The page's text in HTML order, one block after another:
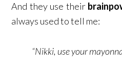
And they use their
always used to tell me:
“Nikki, use your